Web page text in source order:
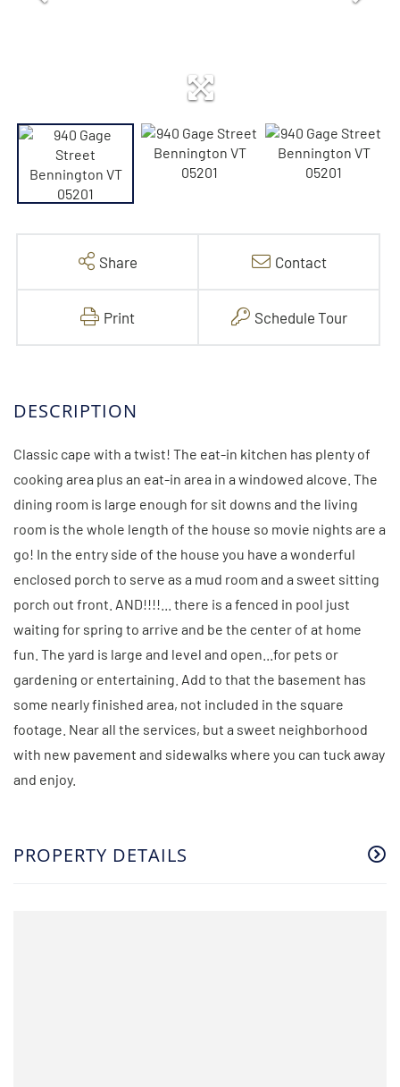
Share Contact
Print Schedule Tour
Classic cape with a twist! The eat-in kitchen has plenty of
cooking area plus an eat-in area in a windowed alcove. The
dining room is large enough for sit downs and the living
room is the whole length of the house so movie nights are a
go! In the entry side of the house you have a wonderful
enclosed porch to serve as a mud room and a sweet sitting
porch out front. AND!!!!... there is a fenced in pool just
waiting for spring to arrive and be the center of at home
fun. The yard is large and level and open...for pets or
gardening or entertaining. Add to that the basement has
some nearly finished area, not included in the square
footage. Near all the services, but a sweet neighborhood
with new pavement and sidewalks where you can tuck away
and enjoy.
PROPERTY DETAILS